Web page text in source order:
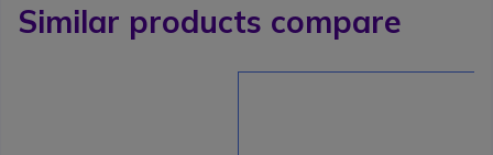
Similar products compare